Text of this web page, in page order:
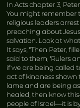
In Acts chapter 3,
You might remember
religious leaders
preaching about
salvation. Look at
It says, “Then Peter,
said to them, ‘Rulers
if we are being called
act of kindness
lame and are being
healed, then know
people of Israel—it is